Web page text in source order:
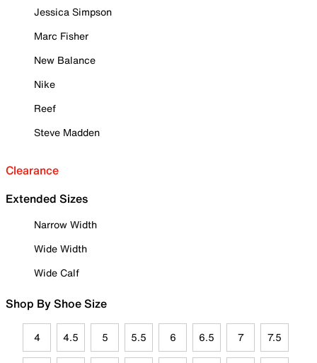
Jessica Simpson
Marc Fisher
New Balance
Nike
Reef
Steve Madden
Clearance
Extended Sizes
Narrow Width
Wide Width
Wide Calf
Shop By Shoe Size
4 4.5 5 5.5 6 6.5 7 7.5